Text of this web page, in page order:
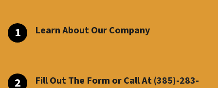
Learn About Our Company
Fill Out The Form or Call At(385)-283-